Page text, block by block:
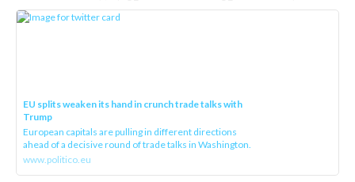
EU splits weaken its hand in crunch trade talks with
Trump
European capitals are pulling in different directions
ahead of a decisive round of trade talks in Washington.
www.politico.eu